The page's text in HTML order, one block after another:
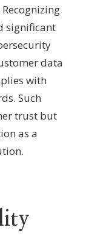
significant
data
with
Such
trust but
as a